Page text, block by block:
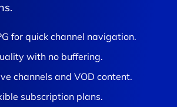
for quick channel navigation.
with no buffering.
channels and VOD content.
subscription plans.